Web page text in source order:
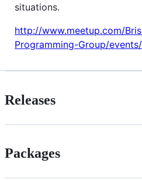
situations.
http://www.meetup.com/
Programming-Group/
Releases
Packages